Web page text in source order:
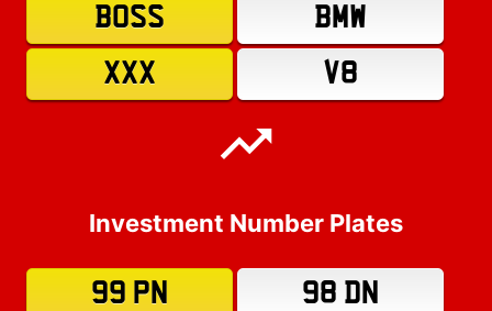
BOSS
BMW
XXX
V8
Investment Number Plates
99 PN
98 DN